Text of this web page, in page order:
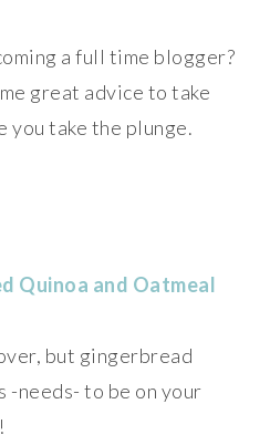
a full time blogger?
great advice to take
you take the plunge.
Quinoa and Oatmeal
but gingerbread
-needs- to be on your